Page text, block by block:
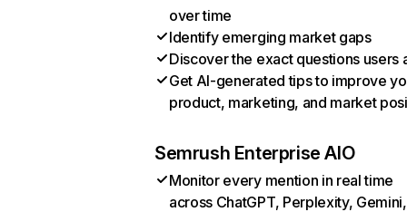
over time
Identify emerging market gaps
Discover the exact questions users
Get AI-generated tips to improve
product, marketing, and market
Semrush Enterprise AIO
Monitor every mention in real time
across ChatGPT, Perplexity, Gemini,